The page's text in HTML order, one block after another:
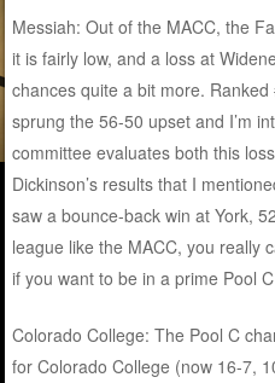
Messiah: Out of the MACC, the
it is fairly low, and a loss at
chances quite a bit more.
sprung the 56-50 upset and I’m
committee evaluates both this
Dickinson’s results that I
saw a bounce-back win at York,
league like the MACC, you really
if you want to be in a prime Pool
Colorado College: The Pool C
for Colorado College (now 16-7,